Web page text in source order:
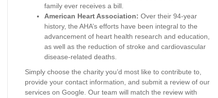
family ever receives a bill.
American Heart Association: Over their 94-year
history, the AHA’s efforts have been integral to the
advancement of heart health research and education,
as well as the reduction of stroke and cardiovascular
disease-related deaths.
Simply choose the charity you’d most like to contribute to,
provide your contact information, and submit a review of our
services on Google. Our team will match the review with